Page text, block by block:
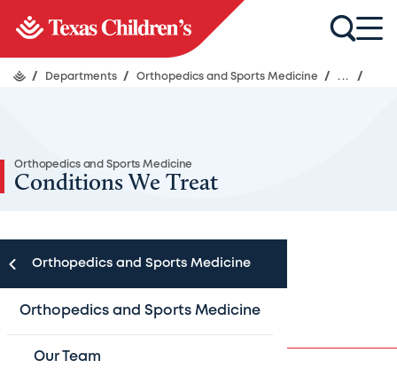
/ Departments / Orthopedics and Sports Medicine / ... /
Orthopedics and Sports Medicine
Conditions We Treat
Orthopedics and Sports Medicine
Orthopedics and Sports Medicine
Our Team
Conditions